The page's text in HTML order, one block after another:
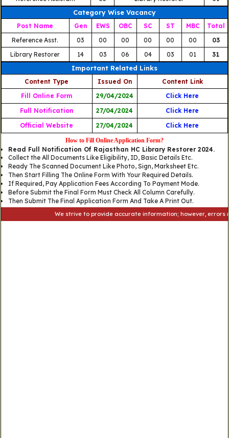
Category Wise Vacancy
Post Name Gen EWS OBC SC ST MBC
Total
Reference Asst.
03 00 00 00 00 00
03
Library Restorer
14 03 06 04 03 01 31
Important Related Links
Content Type Issued On
Content Link
Fill Online Form
29/04/2024
Click Here
Full Notification
27/04/2024
Click Here
Official Website
27/04/2024 Click Here
How to Fill Online Application Form?
Read Full Notification Of Rajasthan HC Library Restorer 2024.
Collect the All Documents Like Eligibility, ID, Basic Details Etc.
Ready The Scanned Document Like Photo, Sign, Marksheet Etc.
Then Start Filling The Online Form With Your Required Details.
If Required, Pay Application Fees According To Payment Mode.
Before Submit the Final Form Must Check All Column Carefully.
Then Submit The Final Application Form And Take A Print Out.
We strive to provide accurate information; however, errors